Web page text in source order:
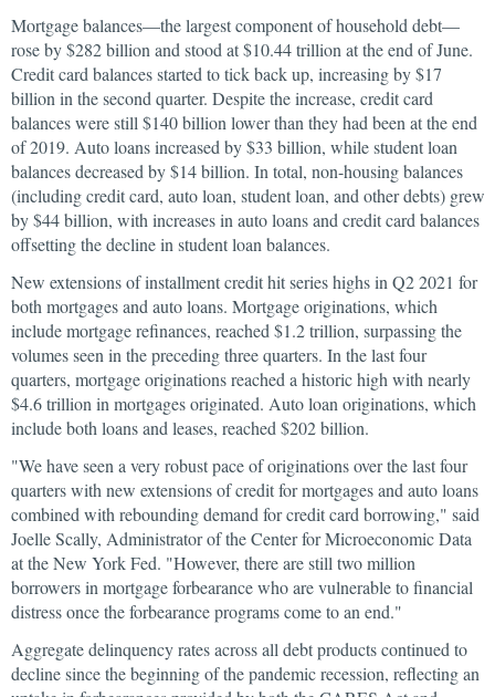
Mortgage balances—the largest component of household debt—
rose by $282 billion and stood at $10.44 trillion at the end of June.
Credit card balances started to tick back up, increasing by $17
billion in the second quarter. Despite the increase, credit card
balances were still $140 billion lower than they had been at the end
of 2019. Auto loans increased by $33 billion, while student loan
balances decreased by $14 billion. In total, non-housing balances
(including credit card, auto loan, student loan, and other debts) grew
by $44 billion, with increases in auto loans and credit card balances
offsetting the decline in student loan balances.
New extensions of installment credit hit series highs in Q2 2021 for
both mortgages and auto loans. Mortgage originations, which
include mortgage refinances, reached $1.2 trillion, surpassing the
volumes seen in the preceding three quarters. In the last four
quarters, mortgage originations reached a historic high with nearly
$4.6 trillion in mortgages originated. Auto loan originations, which
include both loans and leases, reached $202 billion.
"We have seen a very robust pace of originations over the last four
quarters with new extensions of credit for mortgages and auto loans
combined with rebounding demand for credit card borrowing," said
Joelle Scally, Administrator of the Center for Microeconomic Data
at the New York Fed. "However, there are still two million
borrowers in mortgage forbearance who are vulnerable to financial
distress once the forbearance programs come to an end."
Aggregate delinquency rates across all debt products continued to
decline since the beginning of the pandemic recession, reflecting an